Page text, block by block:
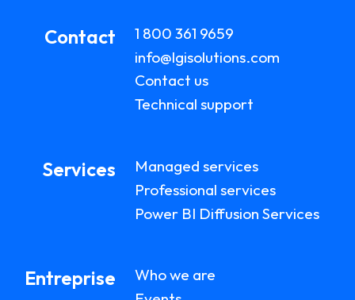
Contact
1 800 361 9659
info@lgisolutions.com
Contact us
Technical support
Services
Managed services
Professional services
Power BI Diffusion Services
Entreprise
Who we are